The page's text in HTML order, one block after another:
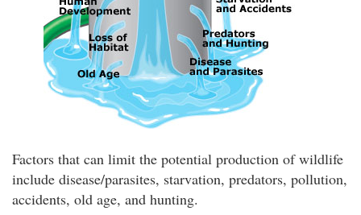
Factors that can limit the potential production of wildlife
include disease/parasites, starvation, predators, pollution,
accidents, old age, and hunting.